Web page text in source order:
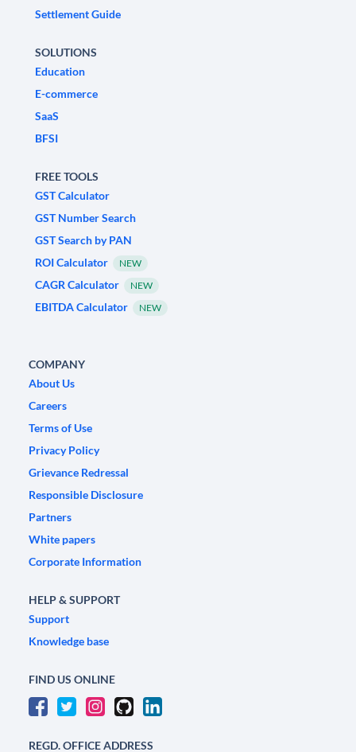
Settlement Guide
SOLUTIONS
Education
E-commerce
SaaS
BFSI
FREE TOOLS
GST Calculator
GST Number Search
GST Search by PAN
ROI Calculator
NEW
CAGR Calculator NEW
EBITDA Calculator NEW
COMPANY
About Us
Careers
Terms of Use
Privacy Policy
Grievance Redressal
Responsible Disclosure
Partners
White papers
Corporate Information
HELP & SUPPORT
Support
Knowledge base
FIND US ONLINE
REGD. OFFICE ADDRESS